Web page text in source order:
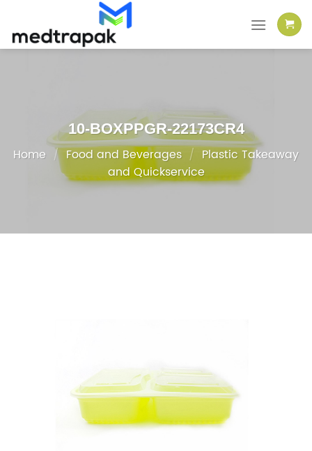
content
10-BOXPPGR-22173CR4
Home / Food and Beverages / Plastic Takeaway
and Quickservice